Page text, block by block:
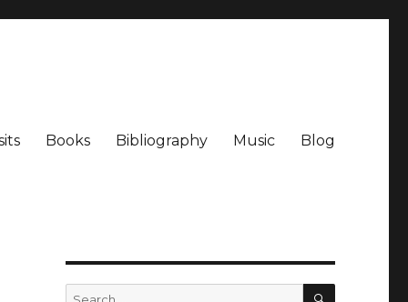
Books Bibliography Music Blog
Search
SEARCH